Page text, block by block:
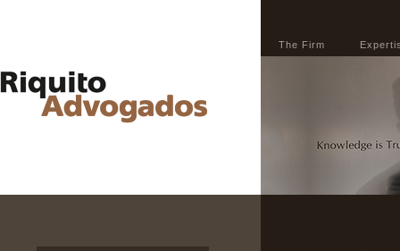
The Firm